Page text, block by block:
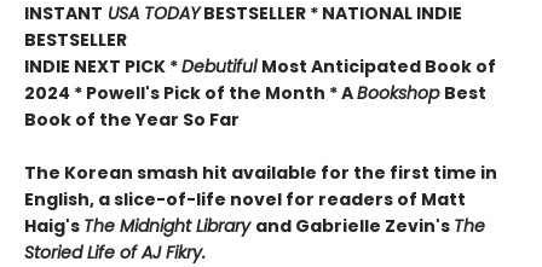
INSTANT USA TODAYBESTSELLER * NATIONAL INDIE
BESTSELLER
INDIE NEXT PICK *Debutiful Most Anticipated Book of
2024 * Powell's Pick of the Month * ABookshop Best
Book of the Year So Far
The Korean smash hit available for the first time in
English, a slice-of-life novel for readers of Matt
Haig's The Midnight Library and Gabrielle Zevin's The
Storied Life of AJ Fikry.